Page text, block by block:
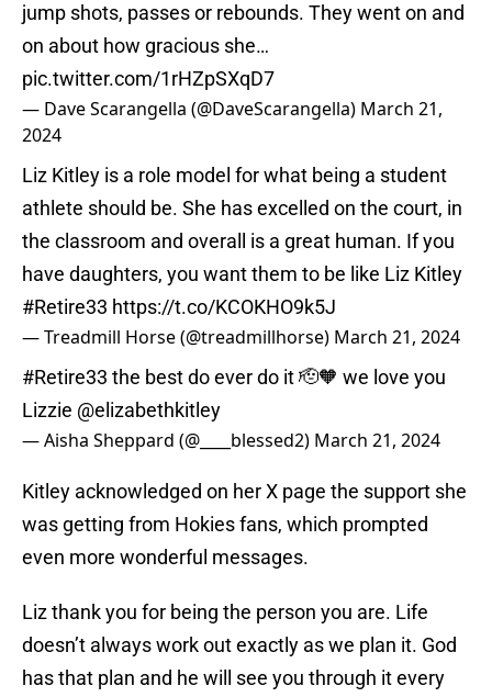
jump shots, passes or rebounds. They went on and
on about how gracious she…
pic.twitter.com/1rHZpSXqD7
— Dave Scarangella (@DaveScarangella) March 21,
2024
Liz Kitley is a role model for what being a student
athlete should be. She has excelled on the court, in
the classroom and overall is a great human. If you
have daughters, you want them to be like Liz Kitley
#Retire33 https://t.co/KCOKHO9k5J
— Treadmill Horse (@treadmillhorse) March 21, 2024
#Retire33 the best do ever do it 🫡🧡 we love you
Lizzie @elizabethkitley
— Aisha Sheppard (@____blessed2) March 21, 2024
Kitley acknowledged on her X page the support she
was getting from Hokies fans, which prompted
even more wonderful messages.
Liz thank you for being the person you are. Life
doesn’t always work out exactly as we plan it. God
has that plan and he will see you through it every